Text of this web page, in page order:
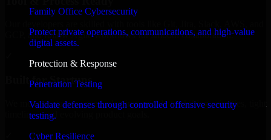
Family Office Cybersecurity
Protect private operations, communications, and high-value
digital assets.
Protection & Response
Penetration Testing
Validate defenses through controlled offensive security
testing.
Cyber Resilience
GCP, and follow Agile workflows for smooth collaboration.
Built for Startups
We move at startup speed adapting quickly to shifting priorities, tight
timelines, and evolving product goals.